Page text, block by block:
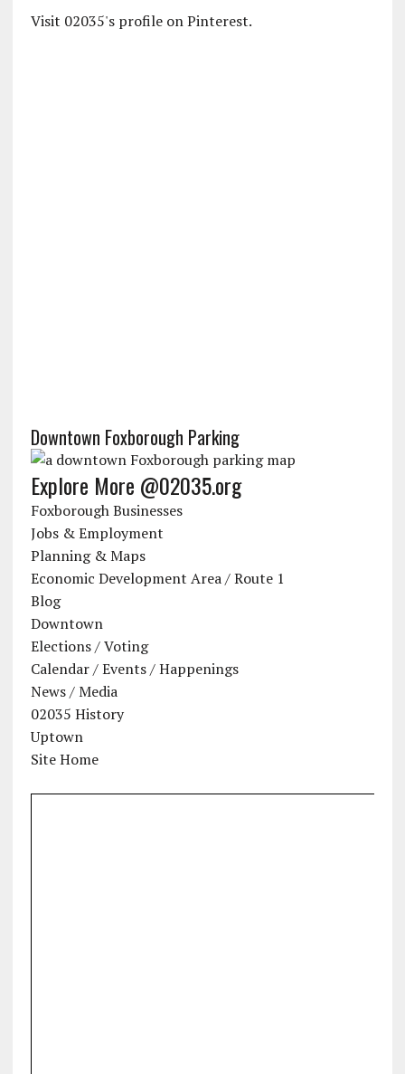
Visit 02035's profile on Pinterest.
Downtown Foxborough Parking
Explore More @02035.org
Foxborough Businesses
Jobs & Employment
Planning & Maps
Economic Development Area / Route 1
Blog
Downtown
Elections / Voting
Calendar / Events / Happenings
News / Media
02035 History
Uptown
Site Home